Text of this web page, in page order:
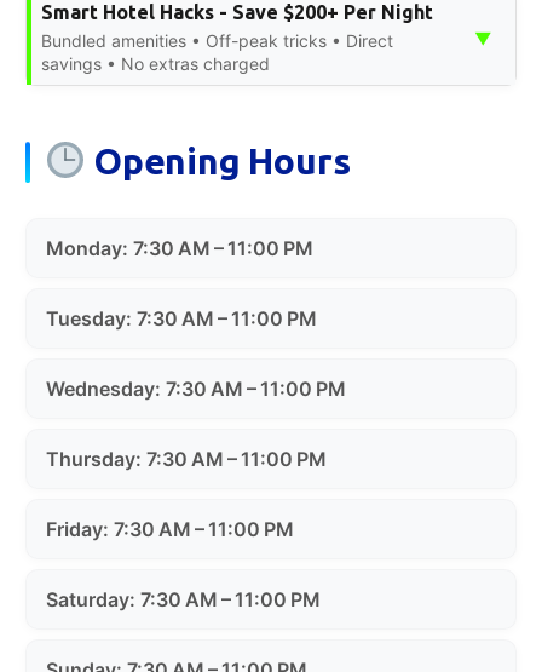
Smart Hotel Hacks - Save $200+ Per Night
Bundled amenities • Off-peak tricks • Direct
savings • No extras charged
▼
Opening Hours
Monday: 7:30 AM – 11:00 PM
Tuesday: 7:30 AM – 11:00 PM
Wednesday: 7:30 AM – 11:00 PM
Thursday: 7:30 AM – 11:00 PM
Friday: 7:30 AM – 11:00 PM
Saturday: 7:30 AM – 11:00 PM